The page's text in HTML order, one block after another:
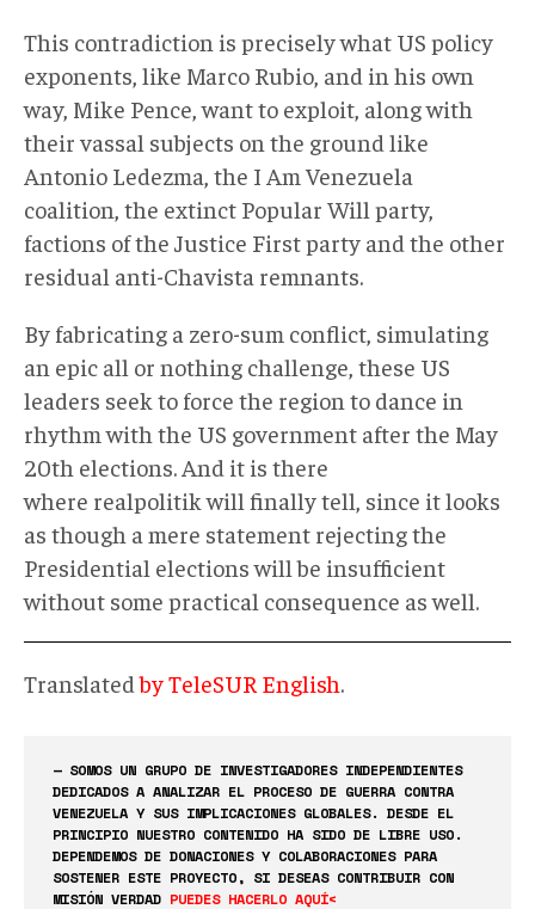
This contradiction is precisely what US policy
exponents, like Marco Rubio, and in his own
way, Mike Pence, want to exploit, along with
their vassal subjects on the ground like
Antonio Ledezma, the I Am Venezuela
coalition, the extinct Popular Will party,
factions of the Justice First party and the other
residual anti-Chavista remnants.
By fabricating a zero-sum conflict, simulating
an epic all or nothing challenge, these US
leaders seek to force the region to dance in
rhythm with the US government after the May
20th elections. And it is there
where realpolitik will finally tell, since it looks
as though a mere statement rejecting the
Presidential elections will be insufficient
without some practical consequence as well.
Translatedby TeleSUR English.
— SOMOS UN GRUPO DE INVESTIGADORES INDEPENDIENTES
DEDICADOS A ANALIZAR EL PROCESO DE GUERRA CONTRA
VENEZUELA Y SUS IMPLICACIONES GLOBALES. DESDE EL
PRINCIPIO NUESTRO CONTENIDO HA SIDO DE LIBRE USO.
DEPENDEMOS DE DONACIONES Y COLABORACIONES PARA
SOSTENER ESTE PROYECTO, SI DESEAS CONTRIBUIR CON
MISIÓN VERDAD PUEDES HACERLO AQUÍ<